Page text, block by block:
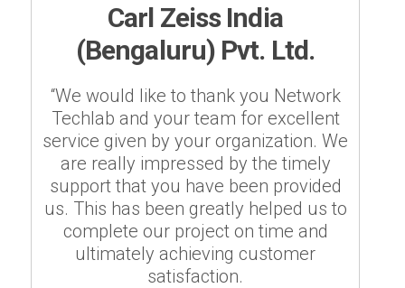
Carl Zeiss India
(Bengaluru) Pvt. Ltd.
“We would like to thank you Network
Techlab and your team for excellent
service given by your organization. We
are really impressed by the timely
support that you have been provided
us. This has been greatly helped us to
complete our project on time and
ultimately achieving customer
satisfaction.